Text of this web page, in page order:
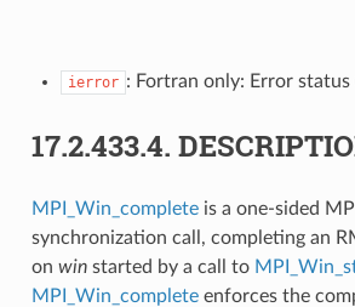
ierror : Fortran only: Error status
17.2.433.4.
MPI_Win_completeis a one-sided
synchronization call, completing an
on winstarted by a call to
MPI_Win_completeenforces the